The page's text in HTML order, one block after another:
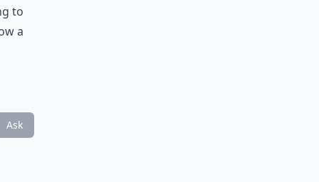
to
a
Ask